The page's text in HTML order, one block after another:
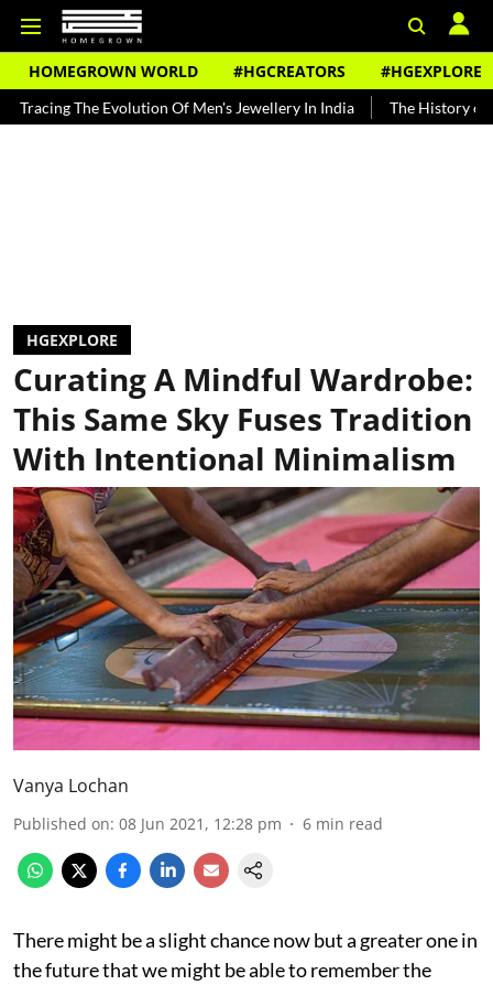
HOMEGROWN WORLD #HGCREATORS #HGEXPLORE
Evolution Of Men's Jewellery In India The History of Rooh Afza
HGEXPLORE
Curating A Mindful Wardrobe:
This Same Sky Fuses Tradition
With Intentional Minimalism
Vanya Lochan
Published on: 08 Jun 2021, 12:28 pm 6 min read
There might be a slight chance now but a greater one in
the future that we might be able to remember the